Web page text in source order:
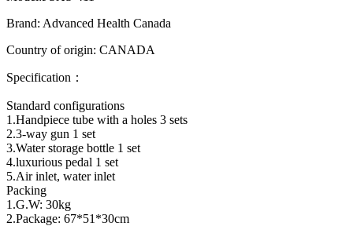
Brand: Advanced Health Canada
Country of origin: CANADA
Specification：
Standard configurations
1.Handpiece tube with a holes 3 sets
2.3-way gun 1 set
3.Water storage bottle 1 set
4.luxurious pedal 1 set
5.Air inlet, water inlet
Packing
1.G.W: 30kg
2.Package: 67*51*30cm